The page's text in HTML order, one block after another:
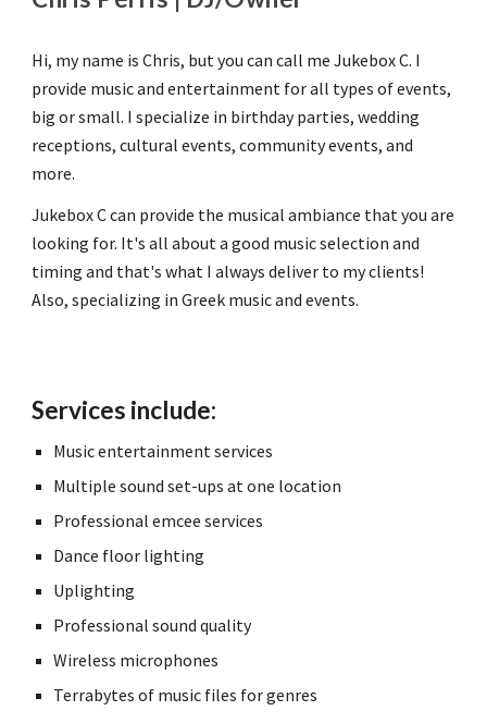
Hi, my name is Chris, but you can call me Jukebox C. I
provide music and entertainment for all types of events,
big or small. I specialize in birthday parties, wedding
receptions, cultural events, community events, and
more.
Jukebox C can provide the musical ambiance that you are
looking for. It's all about a good music selection and
timing and that's what I always deliver to my clients!
Also, specializing in Greek music and events.
Services include:
Music entertainment services
Multiple sound set-ups at one location
Professional emcee services
Dance floor lighting
Uplighting
Professional sound quality
Wireless microphones
Terrabytes of music files for genres